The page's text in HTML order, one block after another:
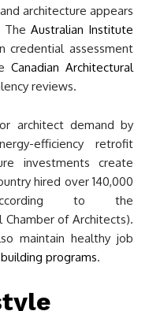
architecture appears
The Australian Institute
credential assessment
Canadian Architectural
reviews.
architect demand by
efficiency retrofit
investments create
hired over 140,000
to the
Chamber of Architects).
maintain healthy job
programs.